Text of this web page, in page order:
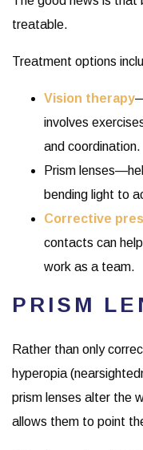
treatable.
Treatment options
Vision therapy
involves
and coordination.
Prism
bending light to
Corrective
contacts can
work as a team.
PRISM
Rather than only
hyperopia
prism lenses alter the
allows them to point